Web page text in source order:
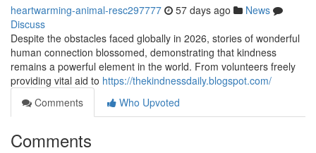
heartwarming-animal-resc297777 57 days ago
News
Discuss
Despite the obstacles faced globally in 2026, stories of wonderful
human connection blossomed, demonstrating that kindness
remains a powerful element in the world. From volunteers freely
providing vital aid to https://thekindnessdaily.blogspot.com/
Comments
Who Upvoted
Comments